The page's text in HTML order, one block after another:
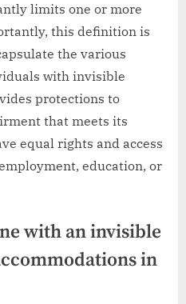
limits one or more
this definition is
the various
with invisible
protections to
that meets its
equal rights and access
education, or
with an invisible
in